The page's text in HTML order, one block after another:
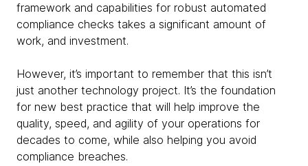
framework and capabilities for robust automated
compliance checks takes a significant amount of
work, and investment.
However, it’s important to remember that this isn’t
just another technology project. It’s the foundation
for new best practice that will help improve the
quality, speed, and agility of your operations for
decades to come, while also helping you avoid
compliance breaches.